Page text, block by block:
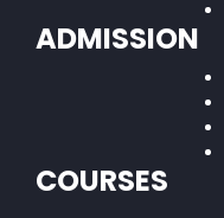
ADMISSION
COURSES